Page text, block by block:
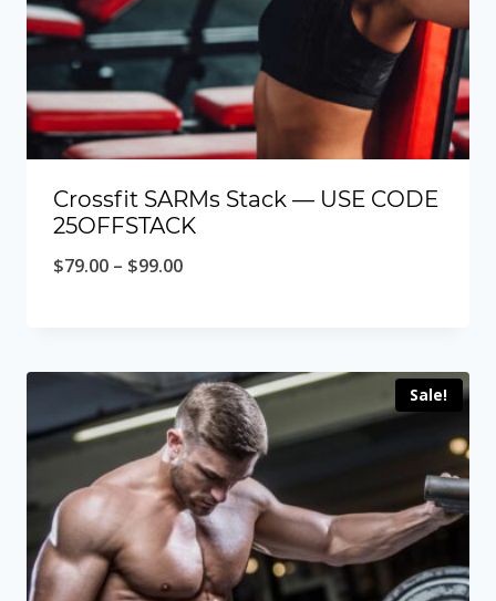
Crossfit SARMs Stack — USE CODE
25OFFSTACK
$79.00 – $99.00Price
through
$99.00
Sale!